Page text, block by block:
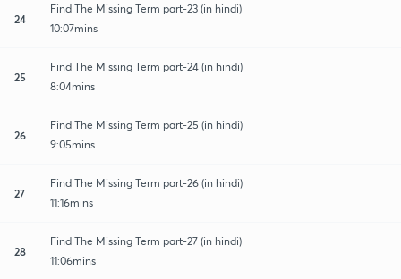
24
Find The Missing Term part-23 (in hindi)
10:07mins
25
Find The Missing Term part-24 (in hindi)
8:04mins
26
Find The Missing Term part-25 (in hindi)
9:05mins
27
Find The Missing Term part-26 (in hindi)
11:16mins
28
Find The Missing Term part-27 (in hindi)
11:06mins